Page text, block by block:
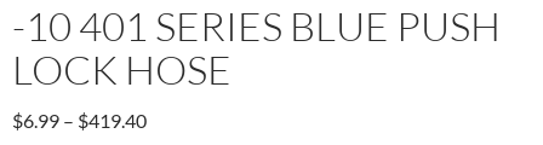
-10 401 SERIES BLUE PUSH
LOCK HOSE
$6.99 – $419.40Price